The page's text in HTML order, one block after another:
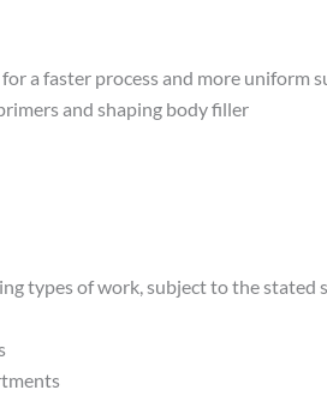
a faster process and more uniform
and shaping body filler
types of work, subject to the